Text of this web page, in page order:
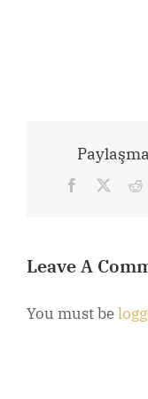
Facebook
Leave A
You must be